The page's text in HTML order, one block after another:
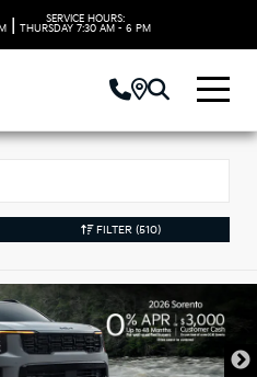
SERVICE HOURS:
THURSDAY 7:30 AM - 6 PM
FILTER (510)
in